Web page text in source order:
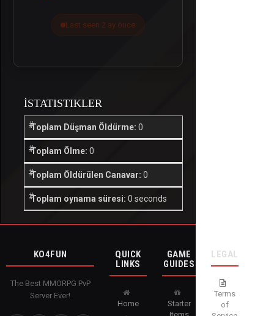
Last seen 2 ay önce
İSTATISTIKLER
Toplam Düşman Öldürme: 0
Toplam Ölme: 0
Toplam Öldürülen Canavar: 0
Toplam oynama süresi: 0 seconds
KO4FUN
The Best MMORPG PvP
Server Ever!
QUICK
LINKS
Home
GAME
GUIDES
Starter
LEGAL
Terms
of